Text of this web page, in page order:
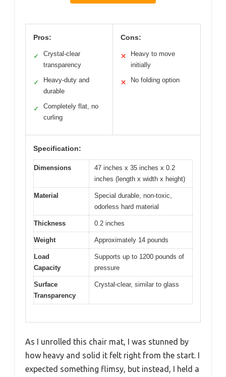
Pros:
✓
Crystal-clear
transparency
✓
Heavy-duty and
durable
✓
Completely flat, no
curling
Cons:
✕
Heavy to move
initially
✕ No folding option
Specification:
Dimensions
47 inches x 35 inches x 0.2
inches (length x width x height)
Material
Special durable, non-toxic,
odorless hard material
Thickness 0.2 inches
Weight Approximately 14 pounds
Load
Capacity
Supports up to 1200 pounds of
pressure
Surface
Transparency
Crystal-clear, similar to glass
As I unrolled this chair mat, I was stunned by
how heavy and solid it felt right from the start. I
expected something flimsy, but instead, I held a